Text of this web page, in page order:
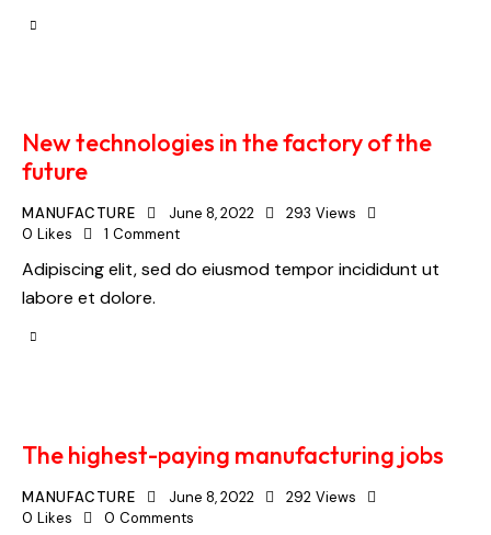
New technologies in the factory of the
future
MANUFACTURE June 8, 2022 293 Views
0 Likes 1 Comment
Adipiscing elit, sed do eiusmod tempor incididunt ut
labore et dolore.
The highest-paying manufacturing jobs
MANUFACTURE June 8, 2022 292 Views
0 Likes 0 Comments